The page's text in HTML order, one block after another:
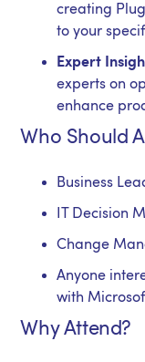
creating
to your
Expert
experts on
enhance
Who Should
Business
IT Decision
Change
Anyone
with
Why Attend?